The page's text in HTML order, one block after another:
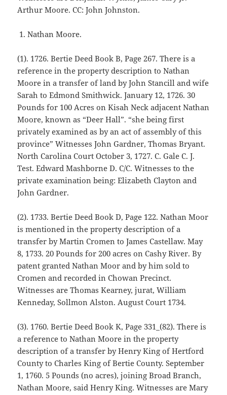
Arthur Moore. CC: John Johnston.
Nathan Moore.
(1). 1726. Bertie Deed Book B, Page 267. There is a
reference in the property description to Nathan
Moore in a transfer of land by John Stancill and wife
Sarah to Edmond Smithwick. January 12, 1726. 30
Pounds for 100 Acres on Kisah Neck adjacent Nathan
Moore, known as “Deer Hall”. “she being first
privately examined as by an act of assembly of this
province” Witnesses John Gardner, Thomas Bryant.
North Carolina Court October 3, 1727. C. Gale C. J.
Test. Edward Mashborne D. C/C. Witnesses to the
private examination being: Elizabeth Clayton and
John Gardner.
(2). 1733. Bertie Deed Book D, Page 122. Nathan Moor
is mentioned in the property description of a
transfer by Martin Cromen to James Castellaw. May
8, 1733. 20 Pounds for 200 acres on Cashy River. By
patent granted Nathan Moor and by him sold to
Cromen and recorded in Chowan Precinct.
Witnesses are Thomas Kearney, jurat, William
Kenneday, Sollmon Alston. August Court 1734.
(3). 1760. Bertie Deed Book K, Page 331_(82). There is
a reference to Nathan Moore in the property
description of a transfer by Henry King of Hertford
County to Charles King of Bertie County. September
1, 1760. 5 Pounds (no acres), joining Broad Branch,
Nathan Moore, said Henry King. Witnesses are Mary